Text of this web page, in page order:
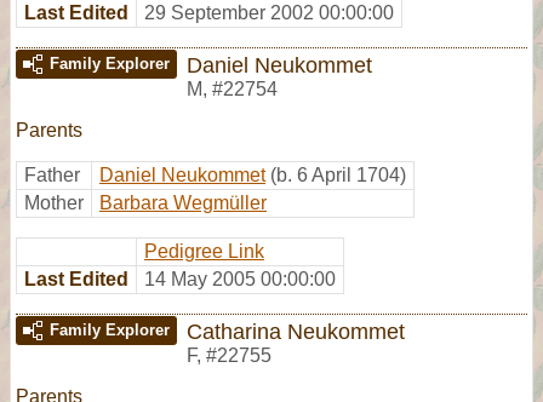
Last Edited 29 September 2002 00:00:00
Family Explorer Daniel Neukommet
M, #22754
Parents
Father Daniel Neukommet (b. 6 April 1704)
Mother
Barbara Wegmüller
Pedigree Link
Last Edited
14 May 2005 00:00:00
Family Explorer Catharina Neukommet
F, #22755
Parents